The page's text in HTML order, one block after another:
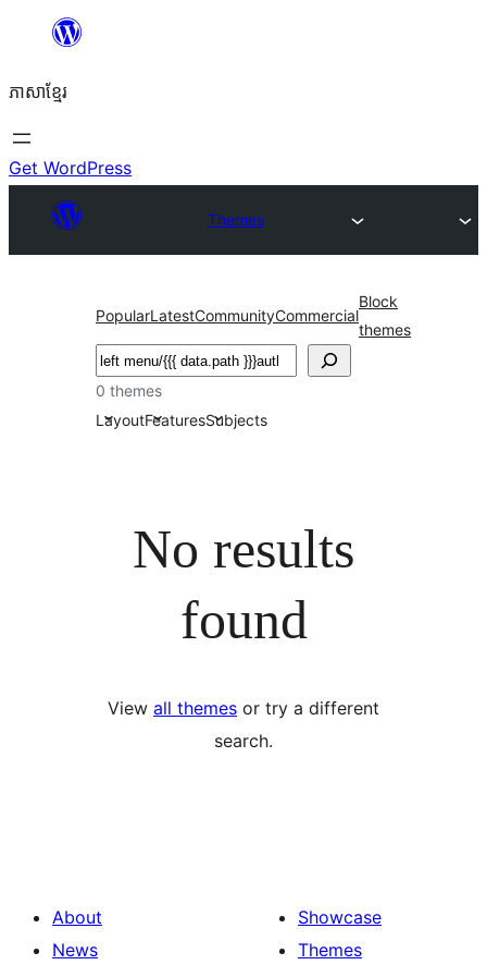
content
ភាសា​ខ្មែរ
Get WordPress
Themes
PopularLatestCommunityCommercial
Block
themes
ស្វែងរក
0 themes
LayoutFeaturesSubjects
No results
found
View all themes or try a different
search.
About
News
Showcase
Themes